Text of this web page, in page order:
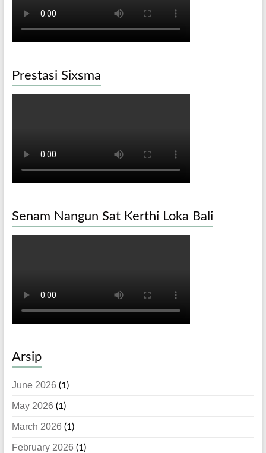
Prestasi Sixsma
Senam Nangun Sat Kerthi Loka Bali
Arsip
June 2026 (1)
May 2026 (1)
March 2026 (1)
February 2026 (1)